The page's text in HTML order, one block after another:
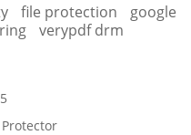
file protection
google
verypdf drm
Protector